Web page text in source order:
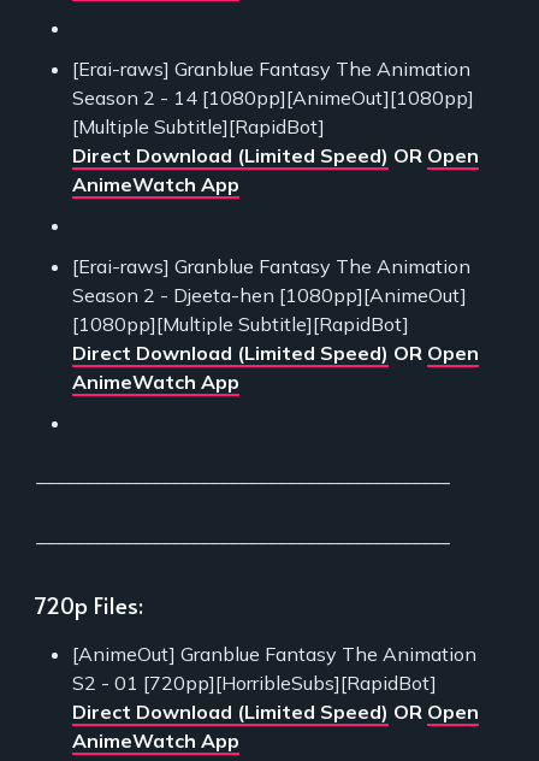
[Erai-raws] Granblue Fantasy The Animation
Season 2 - 14 [1080pp][AnimeOut][1080pp]
[Multiple Subtitle][RapidBot]
Direct Download (Limited Speed) OR Open
AnimeWatch App
[Erai-raws] Granblue Fantasy The Animation
Season 2 - Djeeta-hen [1080pp][AnimeOut]
[1080pp][Multiple Subtitle][RapidBot]
Direct Download (Limited Speed) OR Open
AnimeWatch App
720p Files:
[AnimeOut] Granblue Fantasy The Animation
S2 - 01 [720pp][HorribleSubs][RapidBot]
Direct Download (Limited Speed) OR Open
AnimeWatch App